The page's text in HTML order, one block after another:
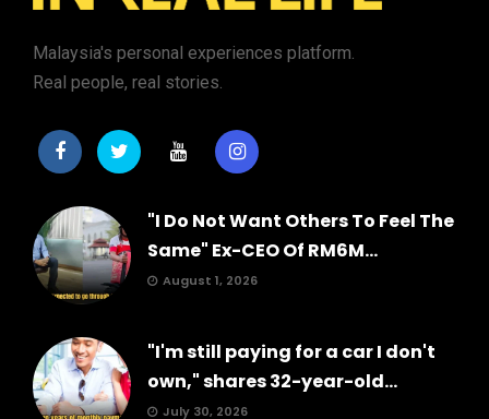
Malaysia's personal experiences platform.
Real people, real stories.
"I Do Not Want Others To Feel The
Same" Ex-CEO Of RM6M...
August 1, 2026
"I'm still paying for a car I don't
own," shares 32-year-old...
July 30, 2026